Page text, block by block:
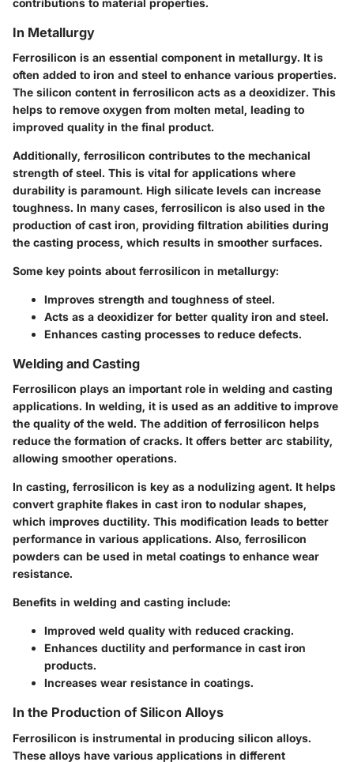
contributions to material properties.
In Metallurgy
Ferrosilicon is an essential component in metallurgy. It is
often added to iron and steel to enhance various properties.
The silicon content in ferrosilicon acts as a deoxidizer. This
helps to remove oxygen from molten metal, leading to
improved quality in the final product.
Additionally, ferrosilicon contributes to the mechanical
strength of steel. This is vital for applications where
durability is paramount. High silicate levels can increase
toughness. In many cases, ferrosilicon is also used in the
production of cast iron, providing filtration abilities during
the casting process, which results in smoother surfaces.
Some key points about ferrosilicon in metallurgy:
Improves strength and toughness of steel.
Acts as a deoxidizer for better quality iron and steel.
Enhances casting processes to reduce defects.
Welding and Casting
Ferrosilicon plays an important role in welding and casting
applications. In welding, it is used as an additive to improve
the quality of the weld. The addition of ferrosilicon helps
reduce the formation of cracks. It offers better arc stability,
allowing smoother operations.
In casting, ferrosilicon is key as a nodulizing agent. It helps
convert graphite flakes in cast iron to nodular shapes,
which improves ductility. This modification leads to better
performance in various applications. Also, ferrosilicon
powders can be used in metal coatings to enhance wear
resistance.
Benefits in welding and casting include:
Improved weld quality with reduced cracking.
Enhances ductility and performance in cast iron
products.
Increases wear resistance in coatings.
In the Production of Silicon Alloys
Ferrosilicon is instrumental in producing silicon alloys.
These alloys have various applications in different